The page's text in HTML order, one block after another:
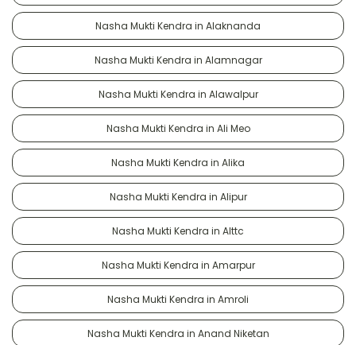
Nasha Mukti Kendra in Alaknanda
Nasha Mukti Kendra in Alamnagar
Nasha Mukti Kendra in Alawalpur
Nasha Mukti Kendra in Ali Meo
Nasha Mukti Kendra in Alika
Nasha Mukti Kendra in Alipur
Nasha Mukti Kendra in Alttc
Nasha Mukti Kendra in Amarpur
Nasha Mukti Kendra in Amroli
Nasha Mukti Kendra in Anand Niketan